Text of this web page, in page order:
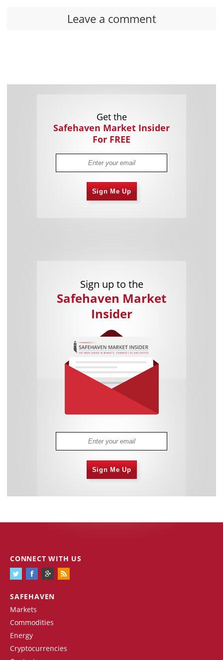
Leave a comment
Get the
Safehaven Market Insider
For FREE
Sign Me Up
Sign up to the
Safehaven Market
Insider
Sign Me Up
SAFEHAVEN
Markets
Commodities
Energy
Cryptocurrencies
CONNECT WITH US